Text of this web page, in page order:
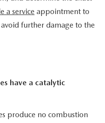
a service appointment to
avoid further damage to the
have a catalytic
produce no combustion